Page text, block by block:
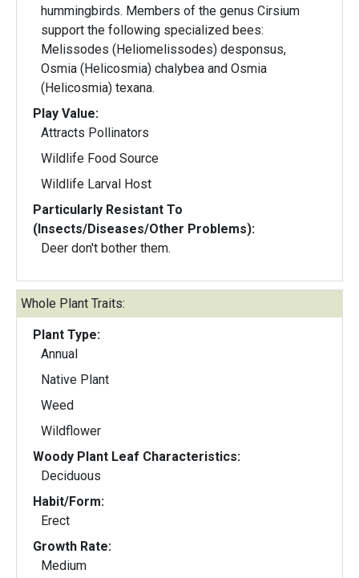
hummingbirds. Members of the genus Cirsium
support the following specialized bees:
Melissodes (Heliomelissodes) desponsus,
Osmia (Helicosmia) chalybea and Osmia
(Helicosmia) texana.
Play Value:
Attracts Pollinators
Wildlife Food Source
Wildlife Larval Host
Particularly Resistant To
(Insects/Diseases/Other Problems):
Deer don't bother them.
Whole Plant Traits:
Plant Type:
Annual
Native Plant
Weed
Wildflower
Woody Plant Leaf Characteristics:
Deciduous
Habit/Form:
Erect
Growth Rate:
Medium